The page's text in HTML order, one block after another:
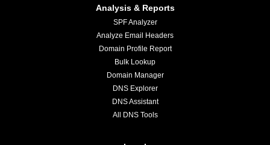
Analysis & Reports
SPF Analyzer
Analyze Email Headers
Domain Profile Report
Bulk Lookup
Domain Manager
DNS Explorer
DNS Assistant
All DNS Tools